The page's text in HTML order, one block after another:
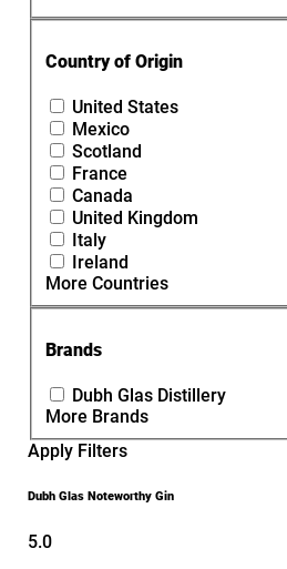
Country of Origin
United States
Mexico
Scotland
France
Canada
United Kingdom
Italy
Ireland
More Countries
Brands
Dubh Glas Distillery
More Brands
Apply Filters
Dubh Glas Noteworthy Gin
5.0